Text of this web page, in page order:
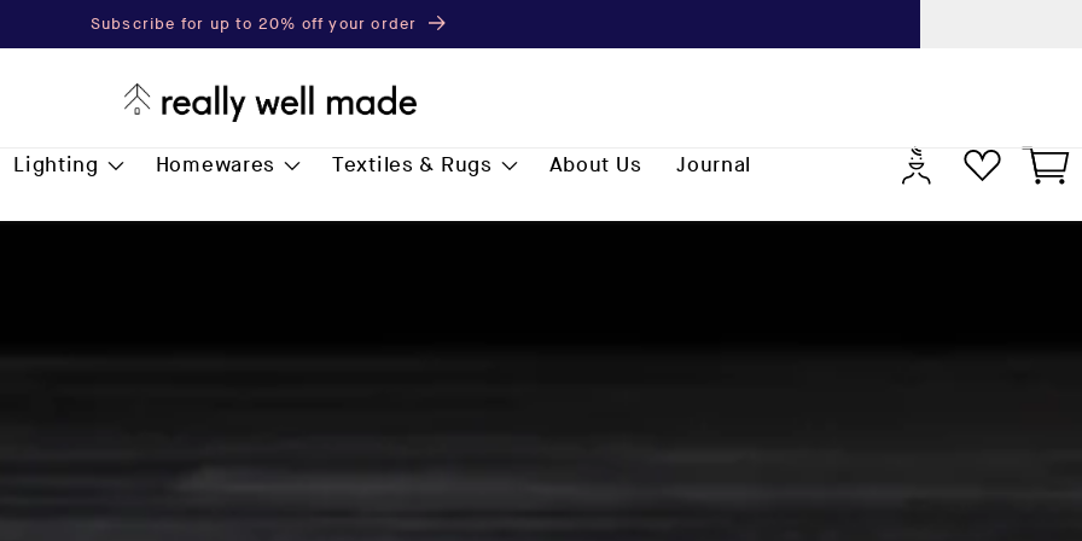
Subscribe for up to 20% off your order
Lighting Homewares Textiles & Rugs About Us Journal
Log
in
Cart